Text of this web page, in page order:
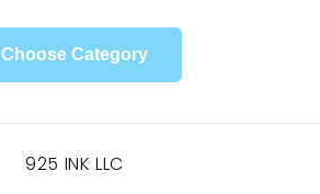
Choose Category
925 INK LLC